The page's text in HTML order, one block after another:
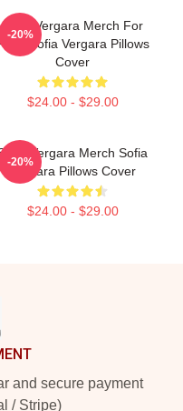
Sofia Vergara Merch For
Sofia Vergara Pillows
Cover
$24.00 - $29.00
-20%
Vergara Merch Sofia
Vergara Pillows Cover
$24.00 - $29.00
-20%
and secure payment
/ Stripe)